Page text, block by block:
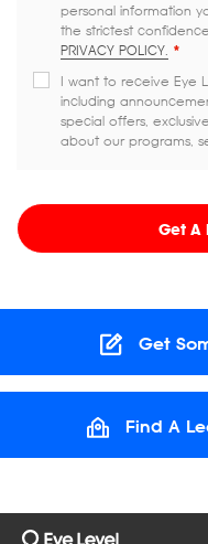
personal information
the strictest
PRIVACY POLICY. *
I want to receive Eye
including
special offers,
about our programs,
Get A
Get
Find A